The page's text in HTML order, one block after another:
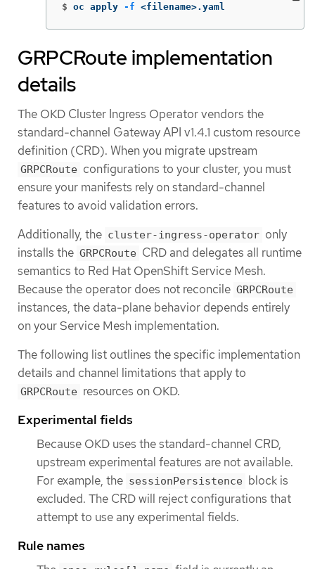
$ oc apply -f <filename>.yaml
GRPCRoute implementation
details
The OKD Cluster Ingress Operator vendors the
standard-channel Gateway API v1.4.1 custom resource
definition (CRD). When you migrate upstream
GRPCRoute configurations to your cluster, you must
ensure your manifests rely on standard-channel
features to avoid validation errors.
Additionally, the cluster-ingress-operator only
installs the GRPCRoute CRD and delegates all runtime
semantics to Red Hat OpenShift Service Mesh.
Because the operator does not reconcile GRPCRoute
instances, the data-plane behavior depends entirely
on your Service Mesh implementation.
The following list outlines the specific implementation
details and channel limitations that apply to
GRPCRoute resources on OKD.
Experimental fields
Because OKD uses the standard-channel CRD,
upstream experimental features are not available.
For example, the sessionPersistence block is
excluded. The CRD will reject configurations that
attempt to use any experimental fields.
Rule names